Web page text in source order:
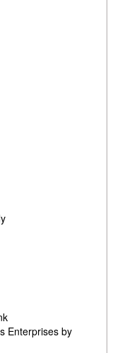
Enterprises by